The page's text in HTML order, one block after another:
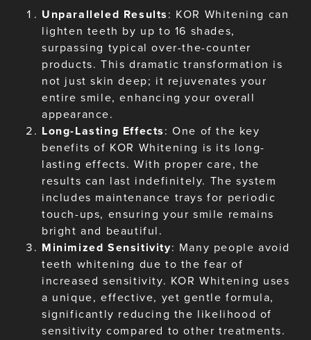
Unparalleled Results: KOR Whitening can
lighten teeth by up to 16 shades,
surpassing typical over-the-counter
products. This dramatic transformation is
not just skin deep; it rejuvenates your
entire smile, enhancing your overall
appearance.
Long-Lasting Effects: One of the key
benefits of KOR Whitening is its long-
lasting effects. With proper care, the
results can last indefinitely. The system
includes maintenance trays for periodic
touch-ups, ensuring your smile remains
bright and beautiful.
Minimized Sensitivity: Many people avoid
teeth whitening due to the fear of
increased sensitivity. KOR Whitening uses
a unique, effective, yet gentle formula,
significantly reducing the likelihood of
sensitivity compared to other treatments.